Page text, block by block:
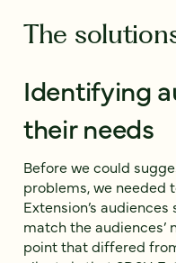
The
Identifying
their needs
Before we could
problems, we needed
Extension’s
match the audiences’
point that differed